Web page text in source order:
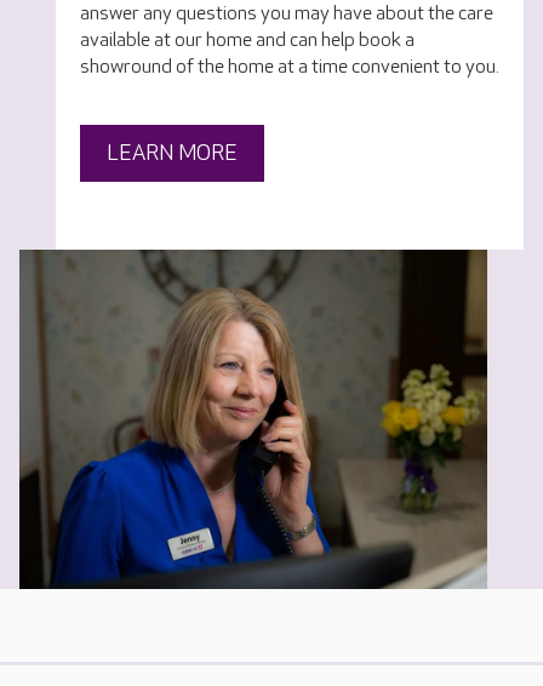
answer any questions you may have about the care
available at our home and can help book a
showround of the home at a time convenient to you.
LEARN MORE